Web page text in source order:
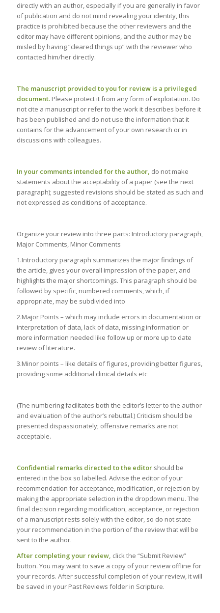
directly with an author, especially if you are generally in favor
of publication and do not mind revealing your identity, this
practice is prohibited because the other reviewers and the
editor may have different opinions, and the author may be
misled by having “cleared things up” with the reviewer who
contacted him/her directly.
The manuscript provided to you for review is a privileged
document.Please protect it from any form of exploitation. Do
not cite a manuscript or refer to the work it describes before it
has been published and do not use the information that it
contains for the advancement of your own research or in
discussions with colleagues.
In your comments intended for the author, do not make
statements about the acceptability of a paper (see the next
paragraph); suggested revisions should be stated as such and
not expressed as conditions of acceptance.
Organize your review into three parts: Introductory paragraph,
Major Comments, Minor Comments
1.Introductory paragraph summarizes the major findings of
the article, gives your overall impression of the paper, and
highlights the major shortcomings. This paragraph should be
followed by specific, numbered comments, which, if
appropriate, may be subdivided into
2.Major Points – which may include errors in documentation or
interpretation of data, lack of data, missing information or
more information needed like follow up or more up to date
review of literature.
3.Minor points – like details of figures, providing better figures,
providing some additional clinical details etc
(The numbering facilitates both the editor’s letter to the author
and evaluation of the author’s rebuttal.) Criticism should be
presented dispassionately; offensive remarks are not
acceptable.
Confidential remarks directed to the editorshould be
entered in the box so labelled. Advise the editor of your
recommendation for acceptance, modification, or rejection by
making the appropriate selection in the dropdown menu. The
final decision regarding modification, acceptance, or rejection
of a manuscript rests solely with the editor, so do not state
your recommendation in the portion of the review that will be
sent to the author.
After completing your review, click the “Submit Review”
button. You may want to save a copy of your review offline for
your records. After successful completion of your review, it will
be saved in your Past Reviews folder in Scripture.